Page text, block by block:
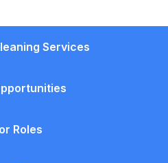
Services
Roles